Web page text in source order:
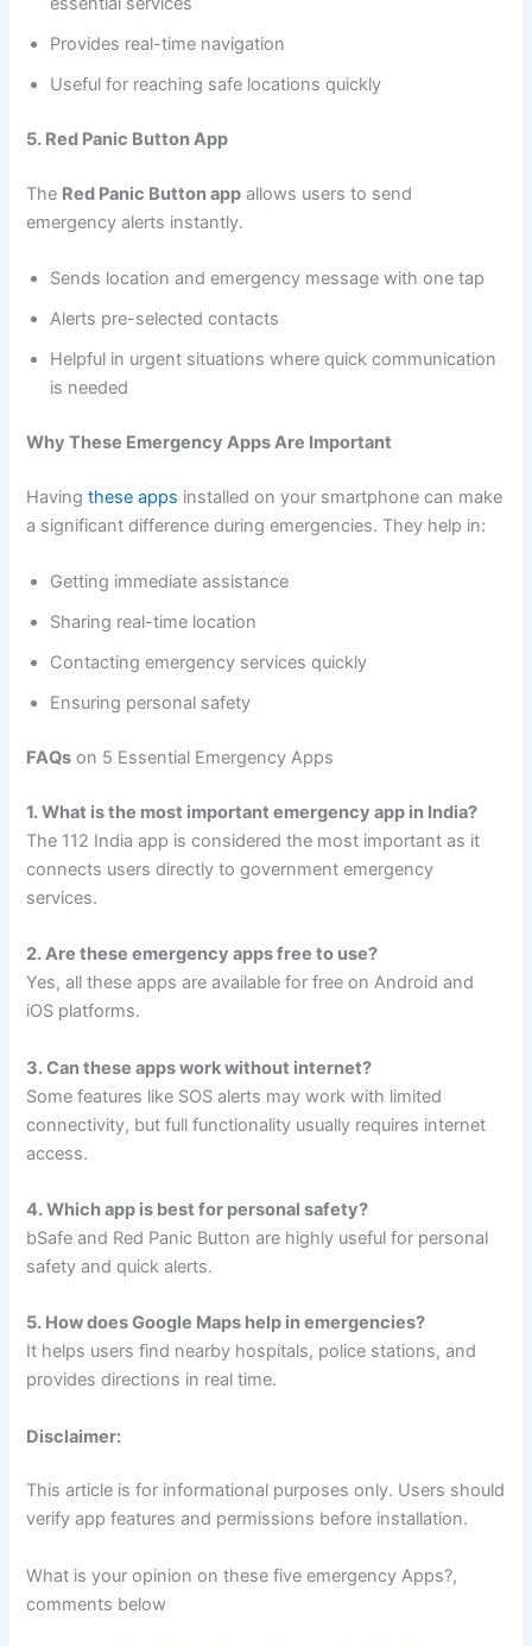
Provides real-time navigation
Useful for reaching safe locations quickly
5. Red Panic Button App
The Red Panic Button app allows users to send
emergency alerts instantly.
Sends location and emergency message with one tap
Alerts pre-selected contacts
Helpful in urgent situations where quick communication
is needed
Why These Emergency Apps Are Important
Havingthese apps installed on your smartphone can make
a significant difference during emergencies. They help in:
Getting immediate assistance
Sharing real-time location
Contacting emergency services quickly
Ensuring personal safety
FAQs on 5 Essential Emergency Apps
1. What is the most important emergency app in India?
The 112 India app is considered the most important as it
connects users directly to government emergency
services.
2. Are these emergency apps free to use?
Yes, all these apps are available for free on Android and
iOS platforms.
3. Can these apps work without internet?
Some features like SOS alerts may work with limited
connectivity, but full functionality usually requires internet
access.
4. Which app is best for personal safety?
bSafe and Red Panic Button are highly useful for personal
safety and quick alerts.
5. How does Google Maps help in emergencies?
It helps users find nearby hospitals, police stations, and
provides directions in real time.
Disclaimer:
This article is for informational purposes only. Users should
verify app features and permissions before installation.
What is your opinion on these five emergency Apps?,
comments below